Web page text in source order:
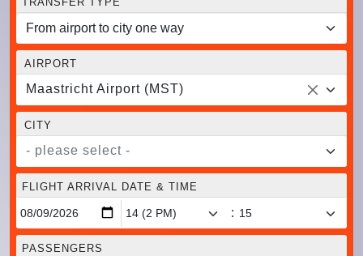
AIRPORT
Maastricht Airport (MST)
CITY
- please select -
FLIGHT ARRIVAL DATE & TIME
:
PASSENGERS